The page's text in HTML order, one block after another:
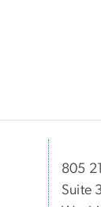
805
Suite